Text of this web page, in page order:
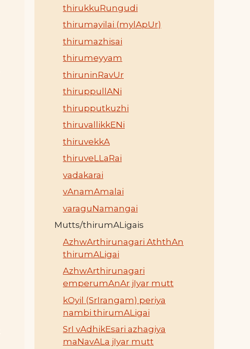
thirukkuRungudi
thirumayilai (mylApUr)
thirumazhisai
thirumeyyam
thiruninRavUr
thiruppullANi
thirupputkuzhi
thiruvallikkENi
thiruvekkA
thiruveLLaRai
vadakarai
vAnamAmalai
varaguNamangai
Mutts/thirumALigais
AzhwArthirunagari AththAn
thirumALigai
AzhwArthirunagari
emperumAnAr jIyar mutt
kOyil (SrIrangam) periya
nambi thirumALigai
SrI vAdhikEsari azhagiya
maNavALa jIyar mutt